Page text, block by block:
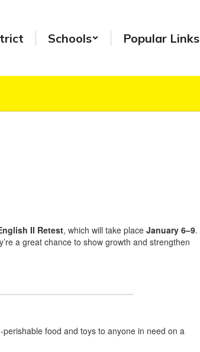
Schools Popular Links
II Retest, which will take placeJanuary 6–9.
a great chance to show growth and strengthen
food and toys to anyone in need on a